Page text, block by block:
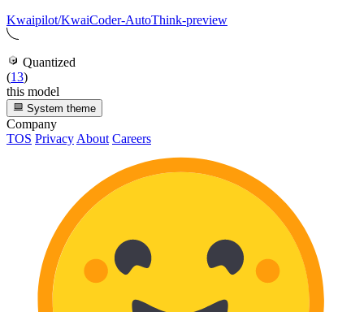
Kwaipilot/KwaiCoder-AutoThink-preview
Quantized
(13)
this model
System theme
Company
TOS Privacy About Careers